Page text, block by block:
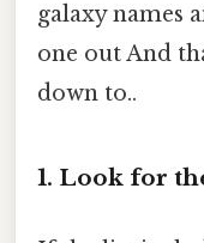
galaxy names
one out And
down to..
1. Look for